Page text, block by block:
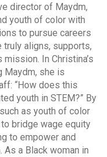
director of Maydm,
youth of color with
to pursue careers
truly aligns, supports,
In Christina’s
Maydm, she is
“How does this
youth in STEM?” By
as youth of color
bridge wage equity
to empower and
As a Black woman in